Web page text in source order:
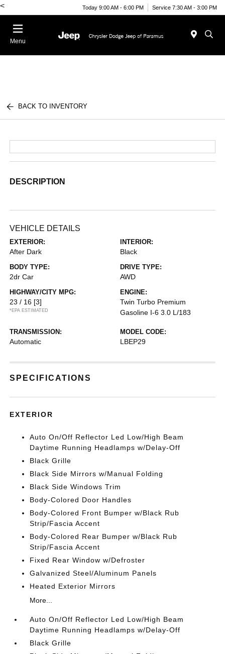
< Today 9:00 AM - 6:00 PM Service 7:30 AM - 3:00 PM
Menu
BACK TO INVENTORY
DESCRIPTION
VEHICLE DETAILS
EXTERIOR:
After Dark
INTERIOR:
Black
BODY TYPE:
2dr Car
DRIVE TYPE:
AWD
HIGHWAY/CITY MPG:
23 / 16 [3]
*EPA ESTIMATED
ENGINE:
Twin Turbo Premium
Gasoline I-6 3.0 L/183
TRANSMISSION:
Automatic
MODEL CODE:
LBEP29
SPECIFICATIONS
EXTERIOR
Auto On/Off Reflector Led Low/High Beam
Daytime Running Headlamps w/Delay-Off
Black Grille
Black Side Mirrors w/Manual Folding
Black Side Windows Trim
Body-Colored Door Handles
Body-Colored Front Bumper w/Black Rub
Strip/Fascia Accent
Body-Colored Rear Bumper w/Black Rub
Strip/Fascia Accent
Fixed Rear Window w/Defroster
Galvanized Steel/Aluminum Panels
Heated Exterior Mirrors
More...
Auto On/Off Reflector Led Low/High Beam
Daytime Running Headlamps w/Delay-Off
Black Grille